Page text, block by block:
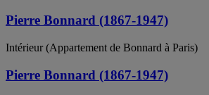
Pierre Bonnard (1867-1947)
Intérieur (Appartement de Bonnard à Paris)
Pierre Bonnard (1867-1947)